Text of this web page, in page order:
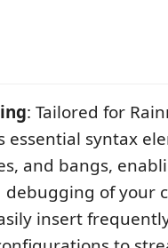
: Tailored for
syntax
and bangs,
of your
insert